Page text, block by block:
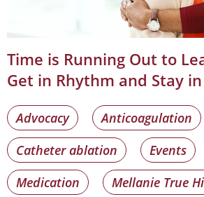
Time is Running Out to
Get in Rhythm and Stay
Advocacy
Anticoagulation
Catheter ablation
Events
Medication
Mellanie True